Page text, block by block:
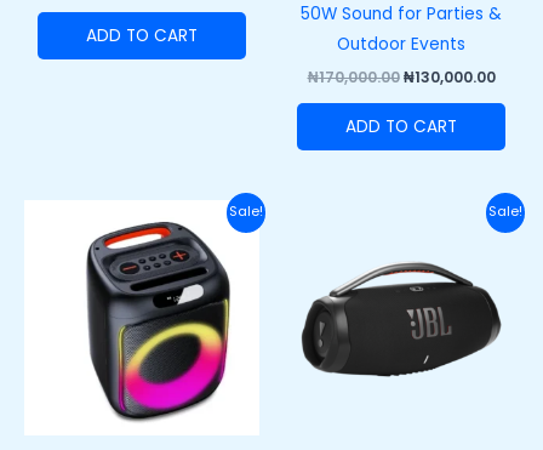
ADD TO CART
50W Sound for Parties &
Outdoor Events
₦170,000.00 ₦130,000.00
ADD TO CART
Sale!
price
was:
₦140,000.00.
Current
price
Sale!
₦710,000.00.
price